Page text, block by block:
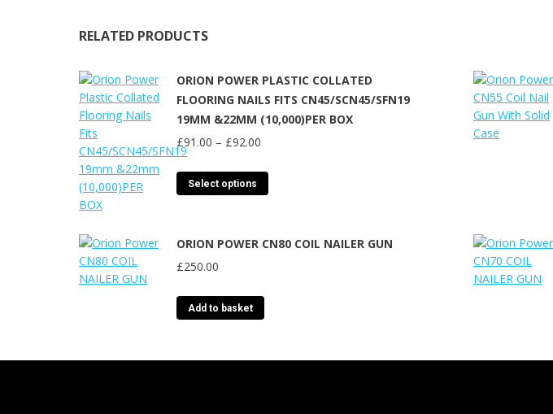
RELATED PRODUCTS
ORION POWER PLASTIC COLLATED
FLOORING NAILS FITS CN45/SCN45/SFN19
19MM &22MM (10,000)PER BOX
£91.00 – £92.00
£91.00
through
Select options
This
product
variants.
on
ORION POWER CN80 COIL NAILER GUN
£250.00
Add to basket